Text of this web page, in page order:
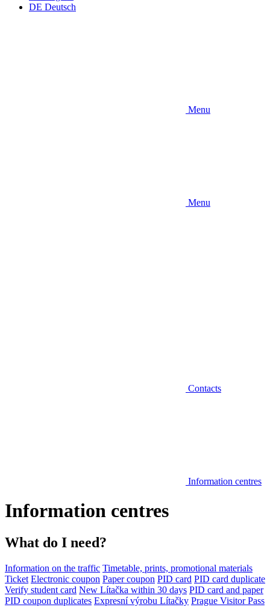
DE Deutsch
Menu
Menu
Contacts
Information centres
Information centres
What do I need?
Information on the traffic Timetable, prints, promotional materials
Ticket Electronic coupon Paper coupon PID card PID card duplicate
Verify student card New Lítačka within 30 days PID card and paper
PID coupon duplicates Expresní výrobu Lítačky Prague Visitor Pass